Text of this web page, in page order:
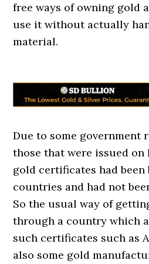
free ways of owning gold
use it without actually
material.
Due to some government
those that were issued
gold certificates had been
countries and had not
So the usual way of
through a country which
such certificates such as
also some gold